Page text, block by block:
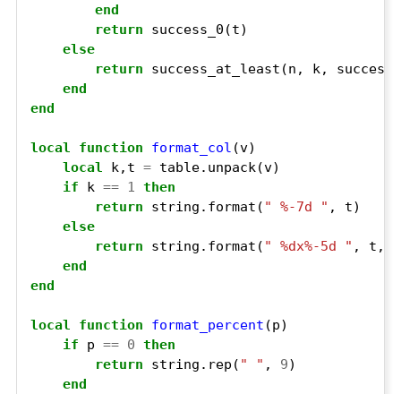
end
return
else
return
end
end
local function format_col
local k,t =
if k == 1 then
return string.format( " %-7d "
else
return string.format( " %dx%-5d "
end
end
local function format_percent
if p == 0 then
return string.rep( " " , 9
end